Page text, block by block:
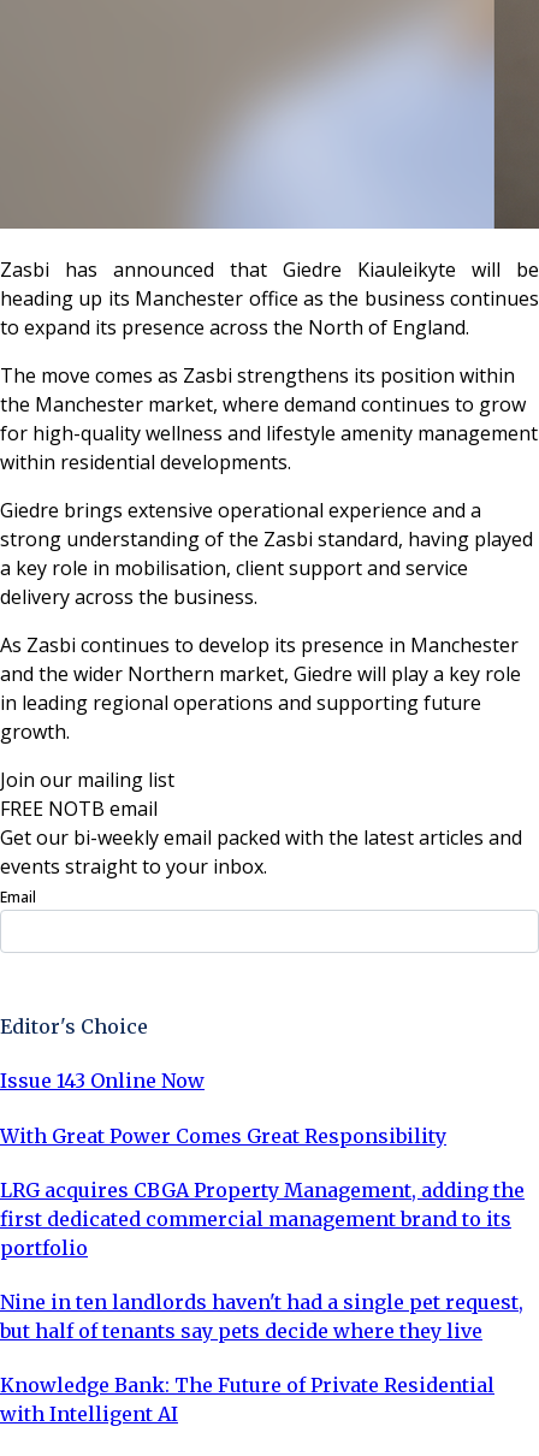
Zasbi has announced that Giedre Kiauleikyte will be
heading up its Manchester office as the business continues
to expand its presence across the North of England.
The move comes as Zasbi strengthens its position within
the Manchester market, where demand continues to grow
for high-quality wellness and lifestyle amenity management
within residential developments.
Giedre brings extensive operational experience and a
strong understanding of the Zasbi standard, having played
a key role in mobilisation, client support and service
delivery across the business.
As Zasbi continues to develop its presence in Manchester
and the wider Northern market, Giedre will play a key role
in leading regional operations and supporting future
growth.
Join our mailing list
FREE NOTB email
Get our bi-weekly email packed with the latest articles and
events straight to your inbox.
Email
Editor's Choice
Issue 143 Online Now
With Great Power Comes Great Responsibility
LRG acquires CBGA Property Management, adding the
first dedicated commercial management brand to its
portfolio
Nine in ten landlords haven't had a single pet request,
but half of tenants say pets decide where they live
Knowledge Bank: The Future of Private Residential
with Intelligent AI